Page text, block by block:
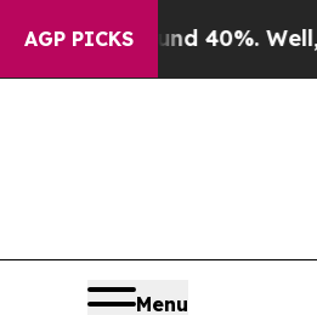
AGP PICKS40%. Well, it Didn’t
Menu